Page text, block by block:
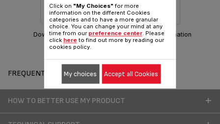
Download manual Warranty information
FREQUENT QUESTIONS
HOW TO BETTER USE MY PRODUCT
Click on "My Choices" for more
information on the different Cookies
categories and to have a more granular
choice. You can change your mind at any
time from our preference center. Please
click here to find out more by reading our
cookies policy.
My choices Accept all Cookies